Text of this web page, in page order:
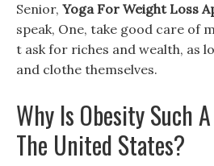
Senior, Yoga For Weight Loss
speak, One, take good care of
t ask for riches and wealth, as
and clothe themselves.
Why Is Obesity Such
The United States?